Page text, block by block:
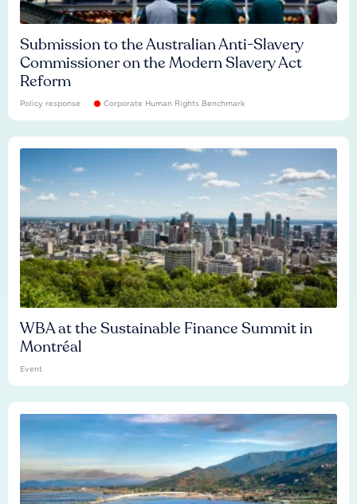
Submission to the Australian Anti-Slavery
Commissioner on the Modern Slavery Act
Reform
Policy response Corporate Human Rights Benchmark
WBA at the Sustainable Finance Summit in
Montréal
Event